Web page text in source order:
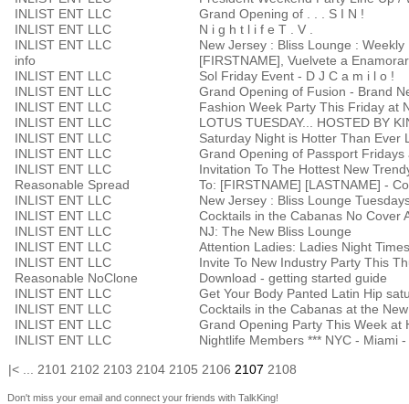
INLIST ENT LLC
Grand Opening of . . . S I N !
INLIST ENT LLC
N i g h t l i f e T . V .
INLIST ENT LLC
New Jersey : Bliss Lounge : Weekly
info
[FIRSTNAME], Vuelvete a Enamorar
INLIST ENT LLC
Sol Friday Event - D J C a m i l o !
INLIST ENT LLC
Grand Opening of Fusion - Brand
INLIST ENT LLC
Fashion Week Party This Friday at
INLIST ENT LLC
LOTUS TUESDAY... HOSTED BY
INLIST ENT LLC
Saturday Night is Hotter Than Ever
INLIST ENT LLC
INLIST ENT LLC
Invitation To The Hottest New
Reasonable Spread
To: [FIRSTNAME] [LASTNAME] -
INLIST ENT LLC
New Jersey : Bliss Lounge
INLIST ENT LLC
Cocktails in the Cabanas No Cover
INLIST ENT LLC
NJ: The New Bliss Lounge
INLIST ENT LLC
INLIST ENT LLC
Invite To New Industry Party This
Reasonable NoClone
Download - getting started guide
INLIST ENT LLC
Get Your Body Panted Latin Hip
INLIST ENT LLC
Cocktails in the Cabanas at the
INLIST ENT LLC
Grand Opening Party This Week at
INLIST ENT LLC
Nightlife Members *** NYC - Miami -
|<
2101 2102 2103 2104 2105 2106 2107 2108
Don't miss your email and connect your friends with TalkKing!